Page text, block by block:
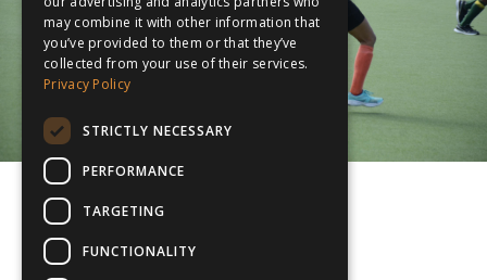
may combine it with other information that
you’ve provided to them or that they’ve
collected from your use of their services.
Privacy Policy
STRICTLY NECESSARY
PERFORMANCE
TARGETING
FUNCTIONALITY